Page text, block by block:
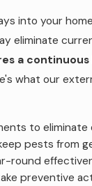
into your
eliminate
a
what our
to eliminate
pests from
round
preventive